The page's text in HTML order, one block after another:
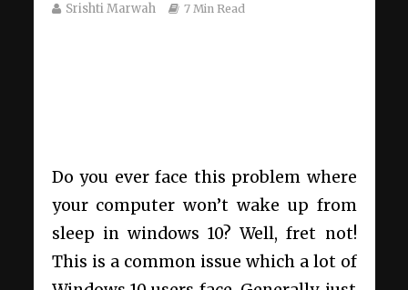
Srishti Marwah 7 Min Read
Do you ever face this problem where
your computer won’t wake up from
sleep in windows 10? Well, fret not!
This is a common issue which a lot of